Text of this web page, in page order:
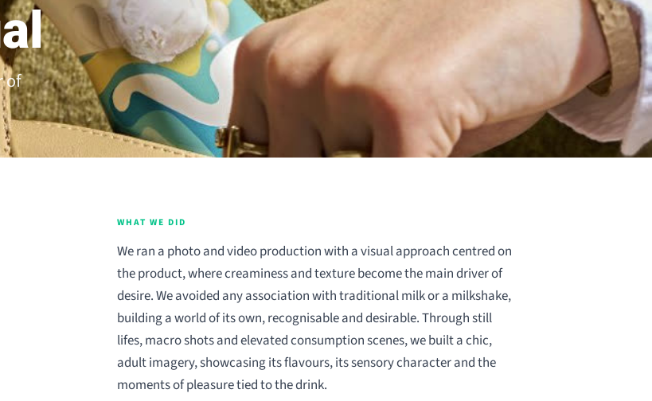
of
WHAT WE DID
We ran a photo and video production with a visual approach centred on
the product, where creaminess and texture become the main driver of
desire. We avoided any association with traditional milk or a milkshake,
building a world of its own, recognisable and desirable. Through still
lifes, macro shots and elevated consumption scenes, we built a chic,
adult imagery, showcasing its flavours, its sensory character and the
moments of pleasure tied to the drink.